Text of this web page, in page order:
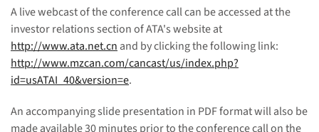
A live webcast of the conference call can be accessed at the
investor relations section of ATA's website at
http://www.ata.net.cn and by clicking the following link:
http://www.mzcan.com/cancast/us/index.php?
id=usATAI_40&version=e.
An accompanying slide presentation in PDF format will also be
made available 30 minutes prior to the conference call on the